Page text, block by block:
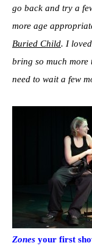
go back and try a
more age
Buried Child. I
bring so much more
need to wait a few
Zones your first